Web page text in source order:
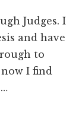
Judges. I
and have
to
I find